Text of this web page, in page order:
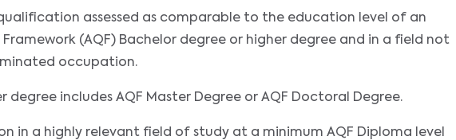
assessed as comparable to the education level of an
(AQF) Bachelor degree or higher degree and in a field not
occupation.
degree includes AQF Master Degree or AQF Doctoral Degree.
in a highly relevant field of study at a minimum AQF Diploma level